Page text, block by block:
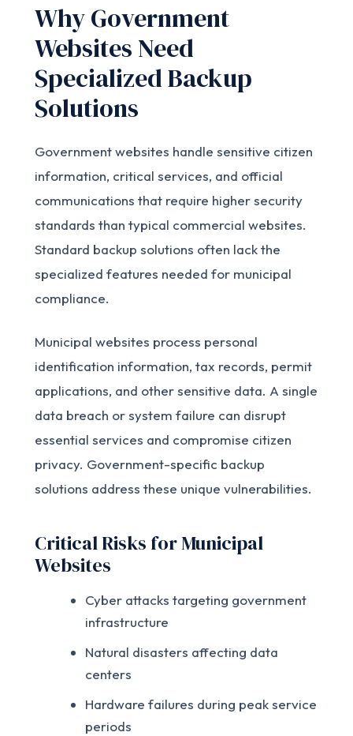
Why Government
Websites Need
Specialized Backup
Solutions
Government websites handle sensitive citizen
information, critical services, and official
communications that require higher security
standards than typical commercial websites.
Standard backup solutions often lack the
specialized features needed for municipal
compliance.
Municipal websites process personal
identification information, tax records, permit
applications, and other sensitive data. A single
data breach or system failure can disrupt
essential services and compromise citizen
privacy. Government-specific backup
solutions address these unique vulnerabilities.
Critical Risks for Municipal
Websites
Cyber attacks targeting government
infrastructure
Natural disasters affecting data
centers
Hardware failures during peak service
periods